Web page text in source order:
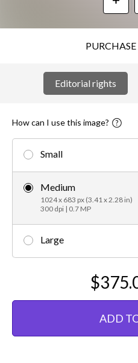
Editorial rights
How can I use this image?
Small
Medium
1024 x 683 px (3.41 x 2.28 in)
300 dpi | 0.7 MP
Large
ADD